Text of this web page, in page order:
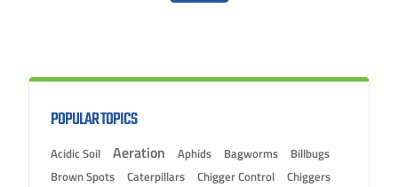
POPULAR TOPICS
Acidic Soil Aeration Aphids Bagworms
Billbugs
Brown Spots
Caterpillars Chigger Control
Chiggers